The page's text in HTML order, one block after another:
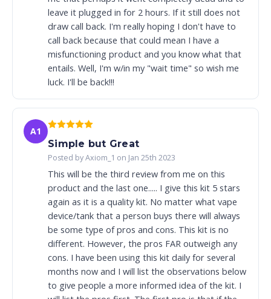
leave it plugged in for 2 hours. If it still does not
draw call back. I'm really hoping I don't have to
call back because that could mean I have a
misfunctioning product and you know what that
entails. Well, I'm w/in my "wait time" so wish me
luck. I'll be back!!!
A1
Simple but Great
Posted by Axiom_1 on Jan 25th 2023
This will be the third review from me on this
product and the last one..... I give this kit 5 stars
again as it is a quality kit. No matter what vape
device/tank that a person buys there will always
be some type of pros and cons. This kit is no
different. However, the pros FAR outweigh any
cons. I have been using this kit daily for several
months now and I will list the observations below
to give people a more informed idea of the kit. I